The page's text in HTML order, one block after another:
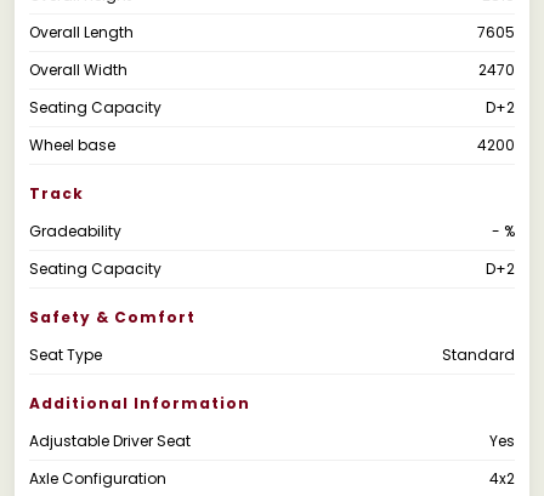
Overall Length
7605
Overall Width
2470
Seating Capacity
D+2
Wheel base
4200
Track
Gradeability
- %
Seating Capacity
D+2
Safety & Comfort
Seat Type
Standard
Additional Information
Adjustable Driver Seat
Yes
Axle Configuration
4x2